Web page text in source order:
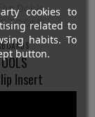
Insert
cookies to
related to
habits. To
button.